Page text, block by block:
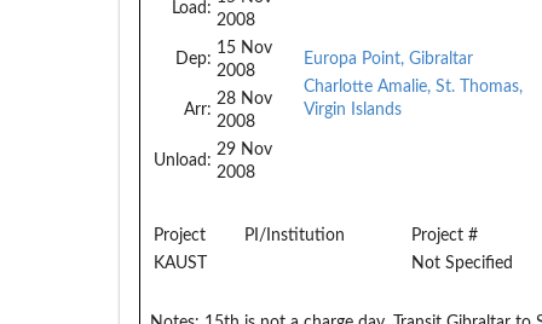
Load:
2008
Dep:
15 Nov
2008
Arr:
28 Nov
2008
Unload:
29 Nov
2008
Europa Point, Gibraltar
Charlotte Amalie, St. Thomas,
Virgin Islands
Project PI/Institution
Project #
KAUST
Not Specified